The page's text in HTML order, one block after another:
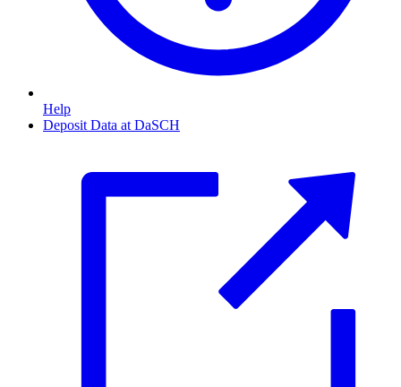
Help
Deposit Data at DaSCH